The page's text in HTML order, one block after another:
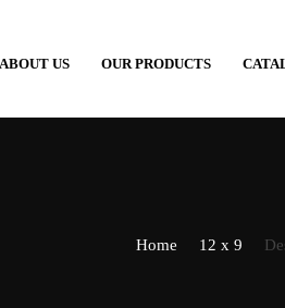
ABOUT US OUR PRODUCTS
Home 12 x 9